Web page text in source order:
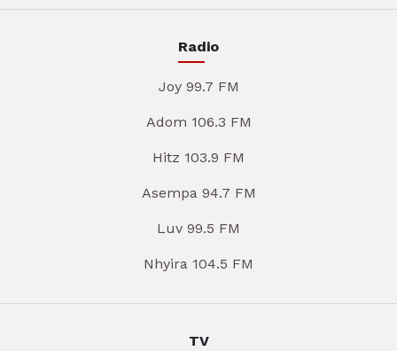
Radio
Joy 99.7 FM
Adom 106.3 FM
Hitz 103.9 FM
Asempa 94.7 FM
Luv 99.5 FM
Nhyira 104.5 FM
TV